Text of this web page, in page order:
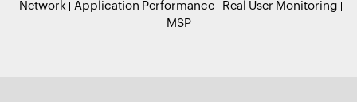
Network
Application Performance
Real User Monitoring
MSP